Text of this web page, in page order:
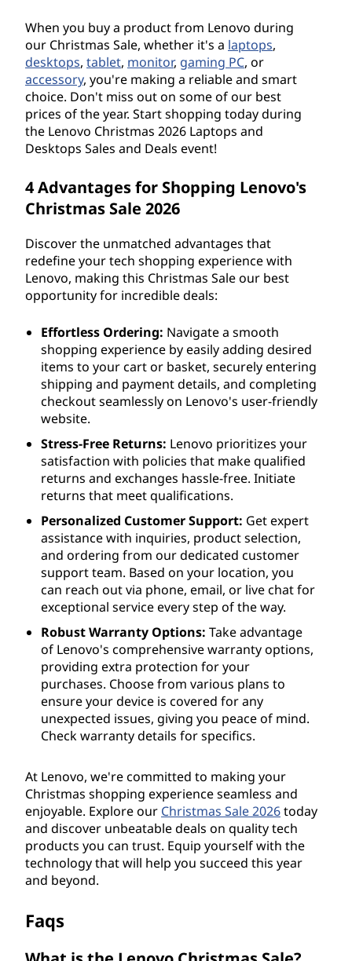
When you buy a product from Lenovo during
our Christmas Sale, whether it's a laptops,
desktops, tablet, monitor, gaming PC, or
accessory, you're making a reliable and smart
choice. Don't miss out on some of our best
prices of the year. Start shopping today during
the Lenovo Christmas 2026 Laptops and
Desktops Sales and Deals event!
4 Advantages for Shopping Lenovo's
Christmas Sale 2026
Discover the unmatched advantages that
redefine your tech shopping experience with
Lenovo, making this Christmas Sale our best
opportunity for incredible deals:
Effortless Ordering: Navigate a smooth
shopping experience by easily adding desired
items to your cart or basket, securely entering
shipping and payment details, and completing
checkout seamlessly on Lenovo's user-friendly
website.
Stress-Free Returns: Lenovo prioritizes your
satisfaction with policies that make qualified
returns and exchanges hassle-free. Initiate
returns that meet qualifications.
Personalized Customer Support: Get expert
assistance with inquiries, product selection,
and ordering from our dedicated customer
support team. Based on your location, you
can reach out via phone, email, or live chat for
exceptional service every step of the way.
Robust Warranty Options: Take advantage
of Lenovo's comprehensive warranty options,
providing extra protection for your
purchases. Choose from various plans to
ensure your device is covered for any
unexpected issues, giving you peace of mind.
Check warranty details for specifics.
At Lenovo, we're committed to making your
Christmas shopping experience seamless and
enjoyable. Explore our Christmas Sale2026today
and discover unbeatable deals on quality tech
products you can trust. Equip yourself with the
technology that will help you succeed this year
and beyond.
Faqs